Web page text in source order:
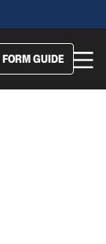
FORM GUIDE